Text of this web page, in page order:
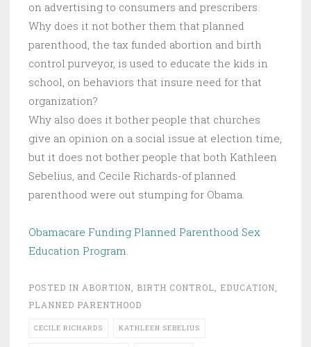
on advertising to consumers and prescribers.
Why does it not bother them that planned
parenthood, the tax funded abortion and birth
control purveyor, is used to educate the kids in
school, on behaviors that insure need for that
organization?
Why also does it bother people that churches
give an opinion on a social issue at election time,
but it does not bother people that both Kathleen
Sebelius, and Cecile Richards-of planned
parenthood were out stumping for Obama.
Obamacare Funding Planned Parenthood Sex
Education Program.
POSTED IN ABORTION, BIRTH CONTROL, EDUCATION,
PLANNED PARENTHOOD
CECILE RICHARDS KATHLEEN SEBELIUS